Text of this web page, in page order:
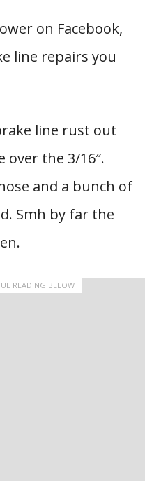
on Facebook,
line repairs you
line rust out
over the 3/16″.
and a bunch of
Smh by far the
READING BELOW